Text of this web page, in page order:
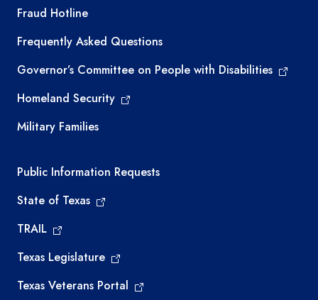
TEA required links
Fraud Hotline
Frequently Asked Questions
Governor’s Committee on People with Disabilities
Homeland Security
Military Families
Required government external links
Public Information Requests
State of Texas
TRAIL
Texas Legislature
Texas Veterans Portal